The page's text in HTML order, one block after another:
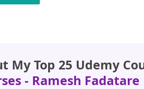
My Top 25 Udemy
- Ramesh Fadatare